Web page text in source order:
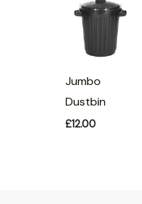
Jumbo
Dustbin
£12.00